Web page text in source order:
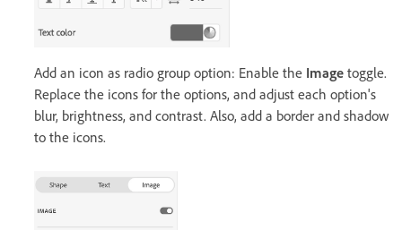
Add an icon as radio group option: Enable the Image toggle.
Replace the icons for the options, and adjust each option's
blur, brightness, and contrast. Also, add a border and shadow
to the icons.